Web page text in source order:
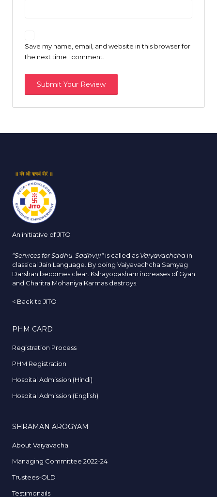
Save my name, email, and website in this browser for
the next time I comment.
An initiative of JITO
"Services for Sadhu-Sadhviji" is called as Vaiyavachcha in
classical Jain Language. By doing Vaiyavachcha Samyag
Darshan becomes clear. Kshayopasham increases of Gyan
and Charitra Mohaniya Karmas destroys.
< Back to JITO
PHM CARD
Registration Process
PHM Registration
Hospital Admission (Hindi)
Hospital Admission (English)
SHRAMAN AROGYAM
About Vaiyavacha
Managing Committee 2022-24
Trustees-OLD
Testimonails